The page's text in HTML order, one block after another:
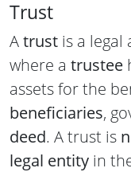
Trust
Atrust is a
where a trustee
assets for the
beneficiaries,
deed. A trust is
legal entity in